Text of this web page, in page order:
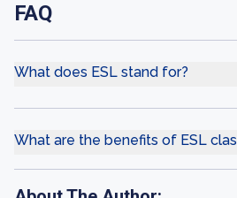
FAQ
What does ESL stand for?
What are the benefits of ESL